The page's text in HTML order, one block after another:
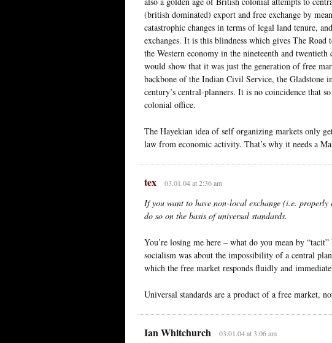
(british dominated) export and free exchange by
catastrophic changes in terms of legal land tenure,
exchanges. It is this blindness which gives The
the Western economy in the nineteenth and
would show that it was just the generation of free
backbone of the Indian Civil Service, the Gladstone
century’s central-planners. It is no coincidence that
colonial office.
The Hayekian idea of self organizing markets only
law from economic activity. That’s why it needs a
tex 03.01.04 at 2:36 am
If you want to have non-local exchange (i.e.
do so on the basis of universal standards.
You’re losing me here – what do you mean by
socialism was about the impossibility of a central
which the free market responds fluidly and
Universal standards are a product of a free market,
Ian Whitchurch 03.01.04 at 3:06 am